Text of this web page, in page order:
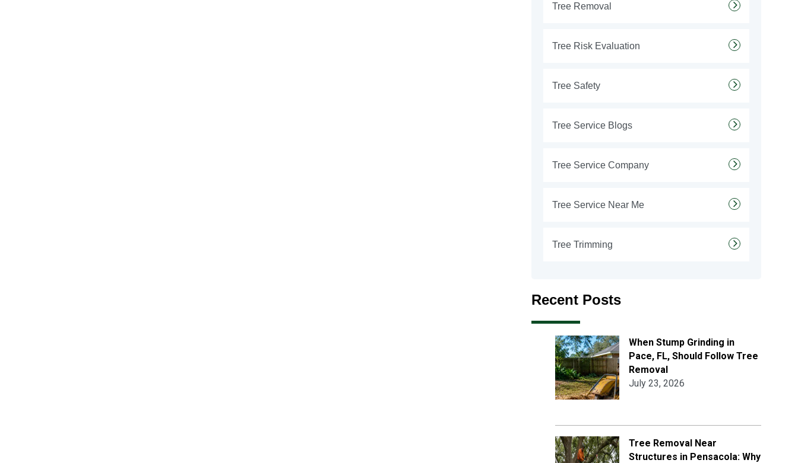
Tree Removal
Tree Risk Evaluation
Tree Safety
Tree Service Blogs
Tree Service Company
Tree Service Near Me
Tree Trimming
Recent Posts
When Stump Grinding in
Pace, FL, Should Follow Tree
Removal
July 23, 2026
Tree Removal Near
Structures in Pensacola: Why